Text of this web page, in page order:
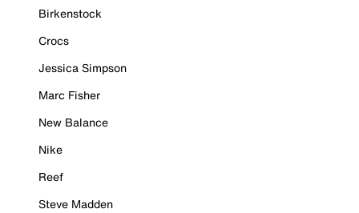
Birkenstock
Crocs
Jessica Simpson
Marc Fisher
New Balance
Nike
Reef
Steve Madden